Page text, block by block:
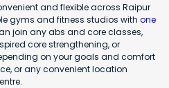
and flexible across Raipur
gyms and fitness studios with one
join any abs and core classes,
core strengthening, or
on your goals and comfort
or any convenient location